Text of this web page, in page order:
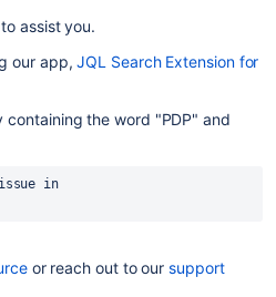
assist you.
our app,JQL Search Extension for
containing the word "PDP" and
in
or reach out to oursupport